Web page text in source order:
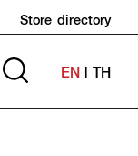
Store directory
EN | TH